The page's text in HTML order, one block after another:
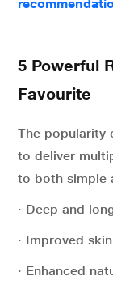
5 Powerful
Favourite
The popularity
to deliver
to both simple
· Deep and
· Improved
· Enhanced